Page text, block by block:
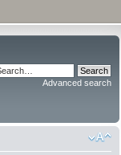
Advanced search